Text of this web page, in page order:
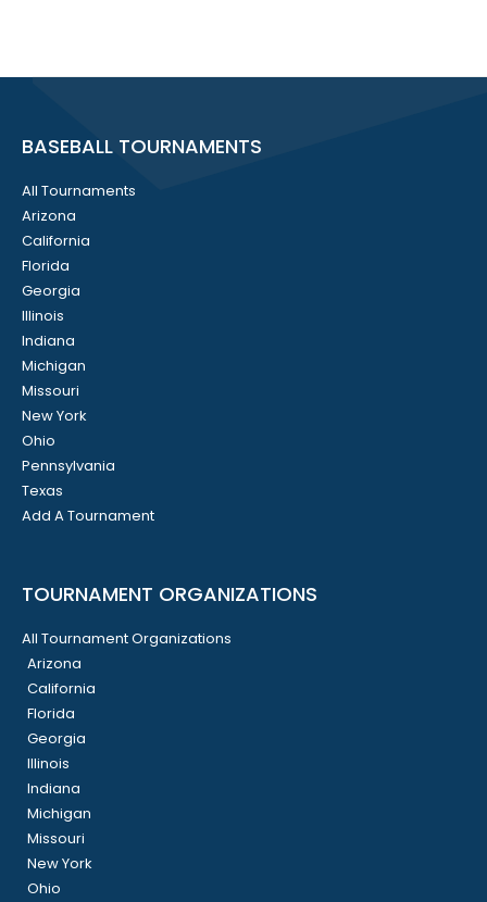
BASEBALL TOURNAMENTS
All Tournaments
Arizona
California
Florida
Georgia
Illinois
Indiana
Michigan
Missouri
New York
Ohio
Pennsylvania
Texas
Add A Tournament
TOURNAMENT ORGANIZATIONS
All Tournament Organizations
Arizona
California
Florida
Georgia
Illinois
Indiana
Michigan
Missouri
New York
Ohio